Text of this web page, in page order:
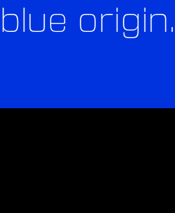
blue origin.